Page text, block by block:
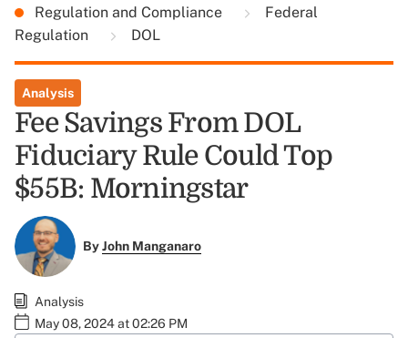
Regulation and Compliance
Federal
Regulation
DOL
Analysis
Fee Savings From DOL
Fiduciary Rule Could Top
$55B: Morningstar
ByJohn Manganaro
Analysis
May 08, 2024 at 02:26 PM